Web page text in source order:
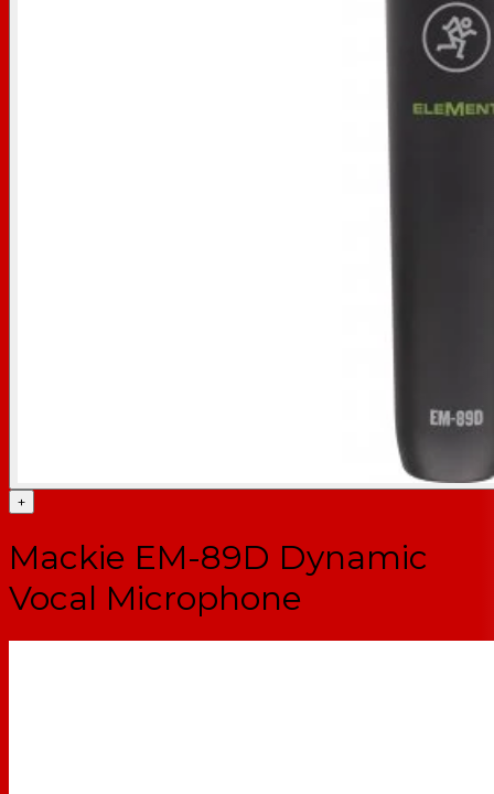
+
Mackie EM-89D Dynamic
Vocal Microphone